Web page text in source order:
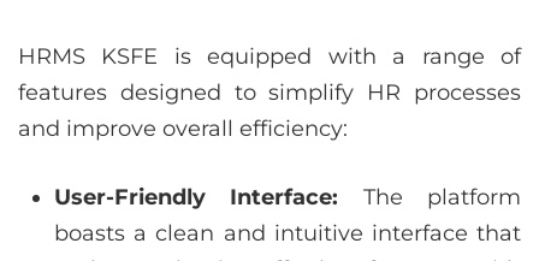
HRMS KSFE is equipped with a range of
features designed to simplify HR processes
and improve overall efficiency:
User-Friendly Interface: The platform
boasts a clean and intuitive interface that